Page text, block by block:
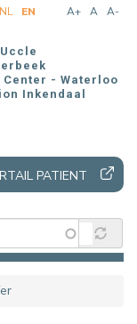
A+ A A-
NL EN
- Waterloo
Inkendaal
PATIENT